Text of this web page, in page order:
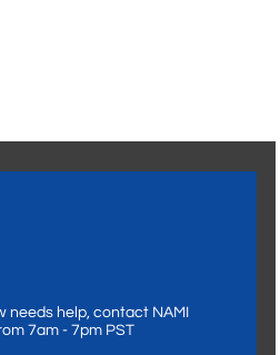
needs help, contact NAMI
7am - 7pm PST